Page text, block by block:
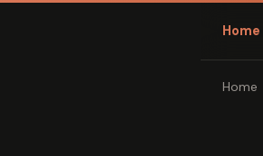
Home
Home